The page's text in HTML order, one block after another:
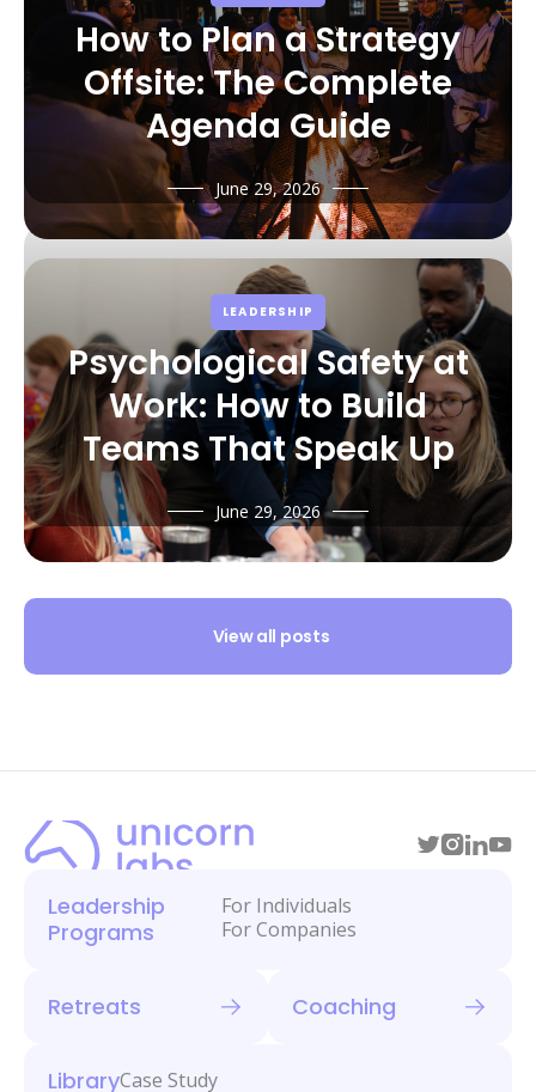
How to Plan a Strategy
Offsite: The Complete
Agenda Guide
June 29, 2026
LEADERSHIP
Psychological Safety at
Work: How to Build
Teams That Speak Up
June 29, 2026
View all posts
Leadership
Programs
For Individuals
For Companies
Retreats Coaching
LibraryCase Study